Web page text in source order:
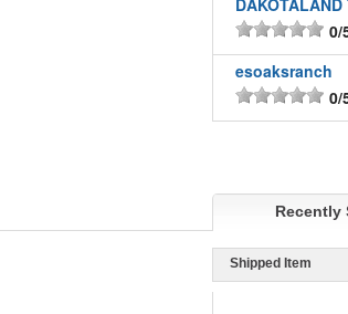
0/
esoaksranch
0/
Recently
Shipped Item